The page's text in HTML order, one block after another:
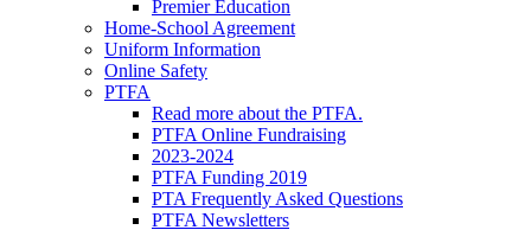
Premier Education
Home-School Agreement
Uniform Information
Online Safety
PTFA
Read more about the PTFA.
PTFA Online Fundraising
2023-2024
PTFA Funding 2019
PTA Frequently Asked Questions
PTFA Newsletters